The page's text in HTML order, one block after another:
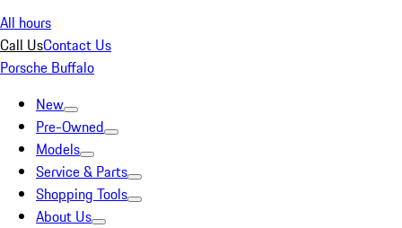
All hours
Call UsContact Us
Porsche Buffalo
New
Pre-Owned
Models
Service & Parts
Shopping Tools
About Us